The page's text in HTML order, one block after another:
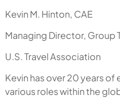
Kevin M. Hinton, CAE
Managing Director, Group
U.S. Travel Association
Kevin has over 20 years
various roles within the